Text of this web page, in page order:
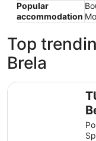
Popular
accommodation
Top
Brela
TUI BLUE Adriatic